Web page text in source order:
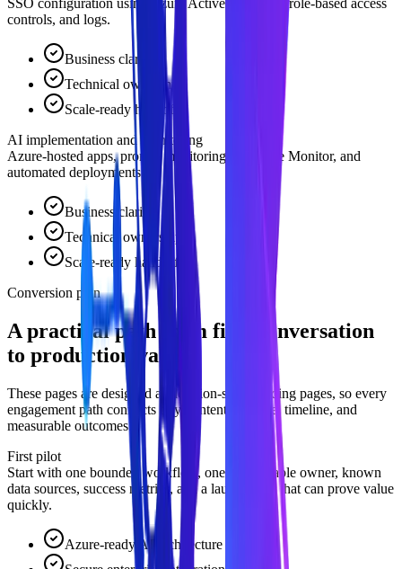
SSO configuration using Azure Active Directory, role-based access
controls, and logs.
Business clarity
Technical ownership
Scale-ready handoff
AI implementation and monitoring
Azure-hosted apps, prompt monitoring via Azure Monitor, and
automated deployments.
Business clarity
Technical ownership
Scale-ready handoff
Conversion plan
A practical path from first conversation
to production value.
These pages are designed as decision-stage landing pages, so every
engagement path connects buyer intent to scope, timeline, and
measurable outcomes.
First pilot
Start with one bounded workflow, one accountable owner, known
data sources, success metrics, and a launch path that can prove value
quickly.
Azure-ready AI architecture